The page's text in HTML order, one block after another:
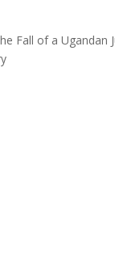
Fall of a Ugandan